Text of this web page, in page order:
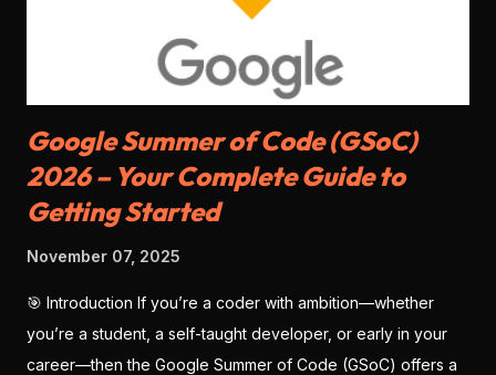
CLI tools . Razorpay: Good documentation, JS SDK , mobile
SDKs available, but slightly less matu...
Google Summer of Code (GSoC)
2026 – Your Complete Guide to
Getting Started
November 07, 2025
🎯 Introduction If you’re a coder with ambition—whether
you’re a student, a self-taught developer, or early in your
career—then the Google Summer of Code (GSoC) offers a